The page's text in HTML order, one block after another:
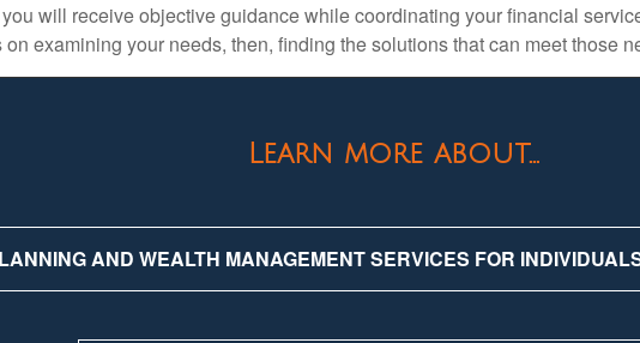
will receive objective guidance while coordinating your financial
on examining your needs, then, finding the solutions that can meet
Learn more about...
AND WEALTH MANAGEMENT SERVICES FOR